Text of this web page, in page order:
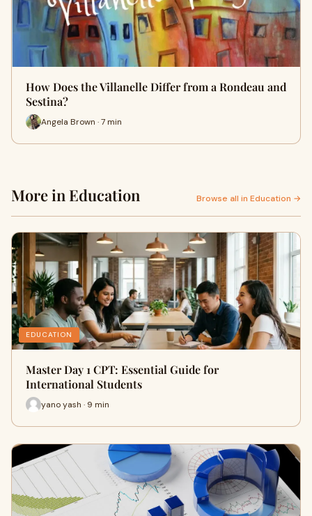
How Does the Villanelle Differ from a Rondeau and
Sestina?
Angela Brown · 7 min
More in Education Browse all in Education →
EDUCATION
Master Day 1 CPT: Essential Guide for
International Students
yano yash · 9 min